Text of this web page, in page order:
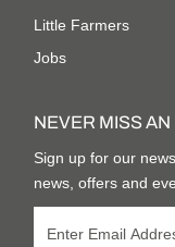
Little Farmers
Jobs
NEVER MISS AN
Sign up for our
news, offers and